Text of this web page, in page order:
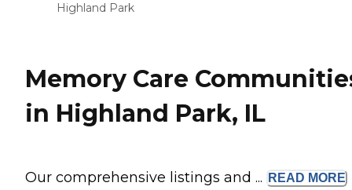
Highland Park
Memory Care
in Highland Park, IL
Our comprehensive listings and ... READ MORE